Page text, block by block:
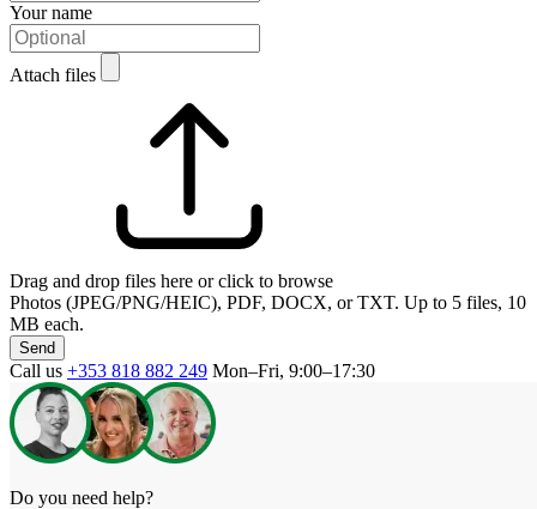
Your name
Attach files
Drag and drop files here or click to browse
Photos (JPEG/PNG/HEIC), PDF, DOCX, or TXT. Up to 5 files, 10
MB each.
Send
Call us +353 818 882 249 Mon–Fri, 9:00–17:30
Do you need help?